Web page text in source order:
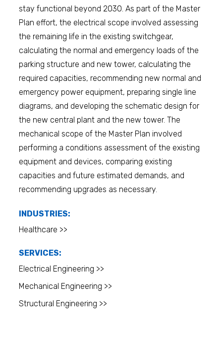
stay functional beyond 2030. As part of the Master
Plan effort, the electrical scope involved assessing
the remaining life in the existing switchgear,
calculating the normal and emergency loads of the
parking structure and new tower, calculating the
required capacities, recommending new normal and
emergency power equipment, preparing single line
diagrams, and developing the schematic design for
the new central plant and the new tower. The
mechanical scope of the Master Plan involved
performing a conditions assessment of the existing
equipment and devices, comparing existing
capacities and future estimated demands, and
recommending upgrades as necessary.
INDUSTRIES:
Healthcare >>
SERVICES:
Electrical Engineering >>
Mechanical Engineering >>
Structural Engineering >>